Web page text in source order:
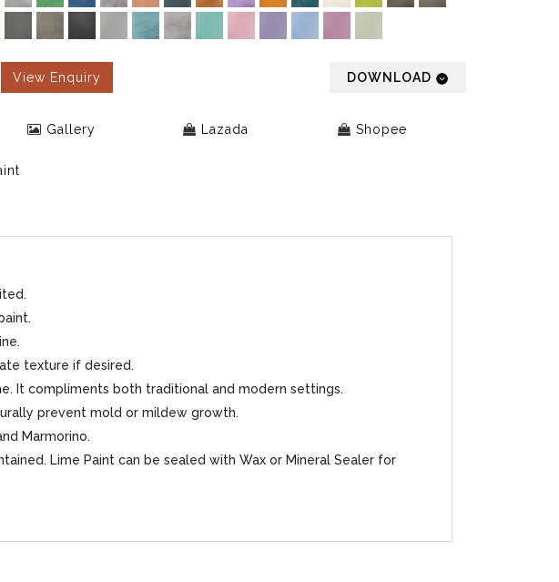
View Enquiry DOWNLOAD
Gallery Lazada Shopee
texture if desired.
It compliments both traditional and modern settings.
prevent mold or mildew growth.
Marmorino.
Lime Paint can be sealed with Wax or Mineral Sealer for